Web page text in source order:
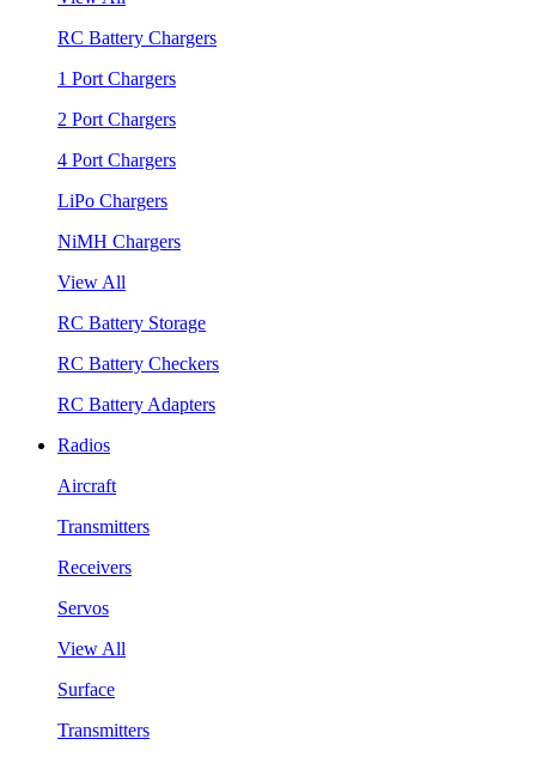
RC Battery Chargers
1 Port Chargers
2 Port Chargers
4 Port Chargers
LiPo Chargers
NiMH Chargers
View All
RC Battery Storage
RC Battery Checkers
RC Battery Adapters
Radios
Aircraft
Transmitters
Receivers
Servos
View All
Surface
Transmitters